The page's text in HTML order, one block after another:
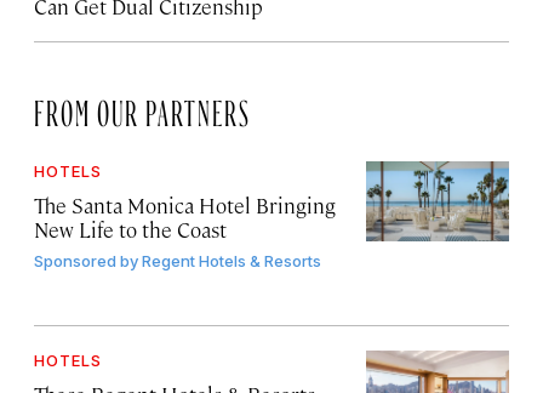
Can Get Dual Citizenship
FROM OUR PARTNERS
HOTELS
The Santa Monica Hotel Bringing
New Life to the Coast
Sponsored byRegent Hotels & Resorts
HOTELS